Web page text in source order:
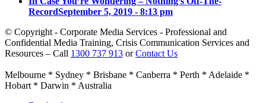
RecordSeptember 5, 2019 - 8:13 pm
© Copyright - Corporate Media Services - Professional and
Confidential Media Training, Crisis Communication Services and
Resources – Call 1300 737 913 orContact Us
Melbourne * Sydney * Brisbane * Canberra * Perth * Adelaide *
Hobart * Darwin * Australia